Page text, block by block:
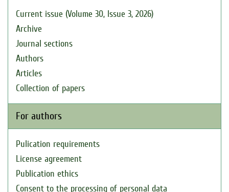
Current issue (Volume 30, Issue 3, 2026)
Archive
Journal sections
Authors
Articles
Collection of papers
For authors
Pulication requirements
License agreement
Publication ethics
Consent to the processing of personal data